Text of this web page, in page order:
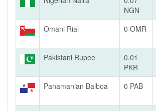
NGN
Omani Rial
0 OMR
Pakistani Rupee
0.01
PKR
Panamanian Balboa
0 PAB